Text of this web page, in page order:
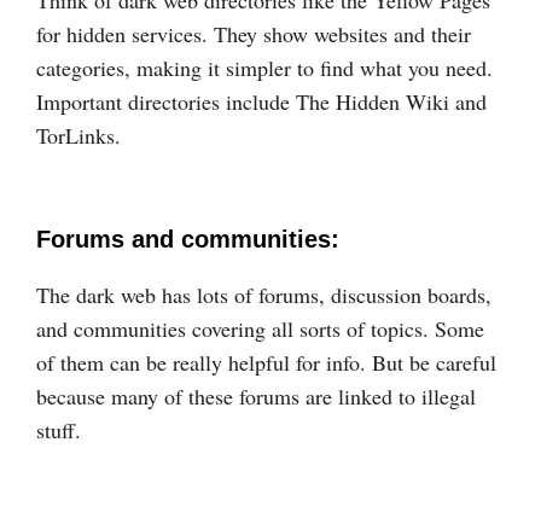
for hidden services. They show websites and their
categories, making it simpler to find what you need.
Important directories include The Hidden Wiki and
TorLinks.
Forums and communities:
The dark web has lots of forums, discussion boards,
and communities covering all sorts of topics. Some
of them can be really helpful for info. But be careful
because many of these forums are linked to illegal
stuff.